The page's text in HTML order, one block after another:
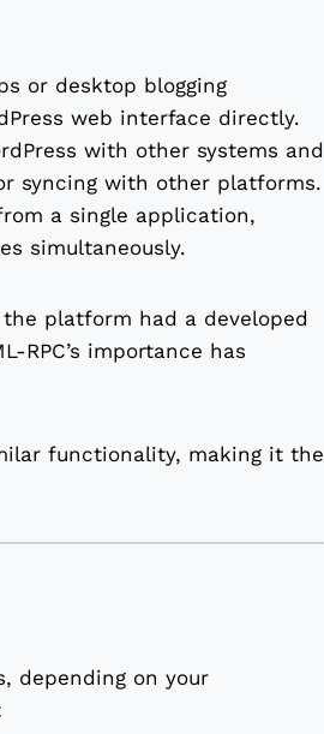
or desktop blogging
web interface directly.
with other systems and
syncing with other platforms.
a single application,
simultaneously.
the platform had a developed
RPC’s importance has
functionality, making it the
depending on your